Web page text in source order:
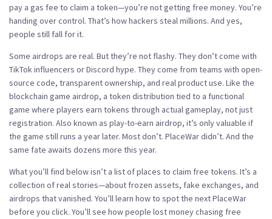
pay a gas fee to claim a token—you’re not getting free money. You’re
handing over control. That’s how hackers steal millions. And yes,
people still fall for it.
Some airdrops are real. But they’re not flashy. They don’t come with
TikTok influencers or Discord hype. They come from teams with open-
source code, transparent ownership, and real product use. Like the
blockchain game airdrop, a token distribution tied to a functional
game where players earn tokens through actual gameplay, not just
registration. Also known as play-to-earn airdrop, it’s only valuable if
the game still runs a year later. Most don’t. PlaceWar didn’t. And the
same fate awaits dozens more this year.
What you’ll find below isn’t a list of places to claim free tokens. It’s a
collection of real stories—about frozen assets, fake exchanges, and
airdrops that vanished. You’ll learn how to spot the next PlaceWar
before you click. You’ll see how people lost money chasing free